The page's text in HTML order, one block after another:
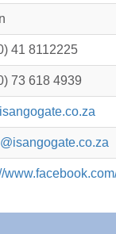
41 8112225
73 618 4939